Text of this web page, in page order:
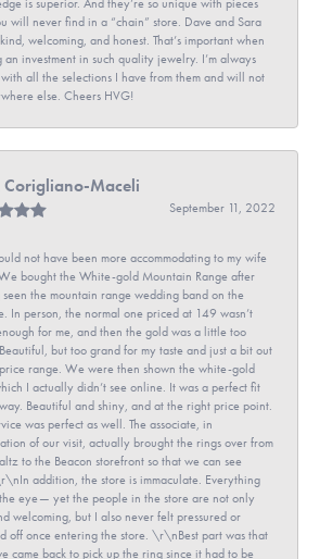
is superior. And they’re so unique with pieces
will never find in a “chain” store. Dave and Sara
welcoming, and honest. That’s important when
an investment in such quality jewelry. I’m always
all the selections I have from them and will not
else. Cheers HVG!
Maceli
September 11, 2022
not have been more accommodating to my wife
bought the White-gold Mountain Range after
seen the mountain range wedding band on the
In person, the normal one priced at 149 wasn’t
for me, and then the gold was a little too
but too grand for my taste and just a bit out
range. We were then shown the white-gold
I actually didn’t see online. It was a perfect fit
Beautiful and shiny, and at the right price point.
was perfect as well. The associate, in
of our visit, actually brought the rings over from
to the Beacon storefront so that we can see
addition, the store is immaculate. Everything
eye— yet the people in the store are not only
welcoming, but I also never felt pressured or
off once entering the store. \r\nBest part was that
came back to pick up the ring since it had to be